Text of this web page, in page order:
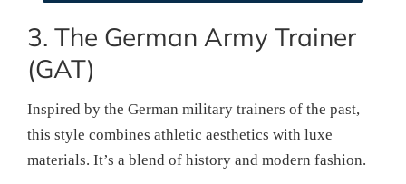
3. The German Army Trainer
(GAT)
Inspired by the German military trainers of the past,
this style combines athletic aesthetics with luxe
materials. It’s a blend of history and modern fashion.